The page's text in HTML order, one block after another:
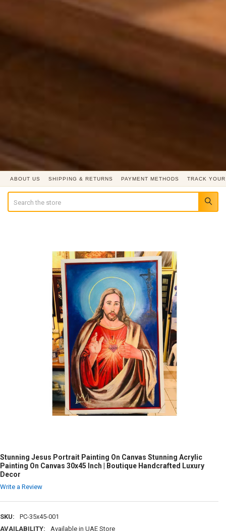
ABOUT US SHIPPING & RETURNS PAYMENT METHODS TRACK
Stunning Jesus Portrait Painting On Canvas Stunning Acrylic
Painting On Canvas 30x45 Inch | Boutique Handcrafted Luxury
Decor
Write a Review
SKU:
PC-35x45-001
AVAILABILITY:
Available in UAE Store